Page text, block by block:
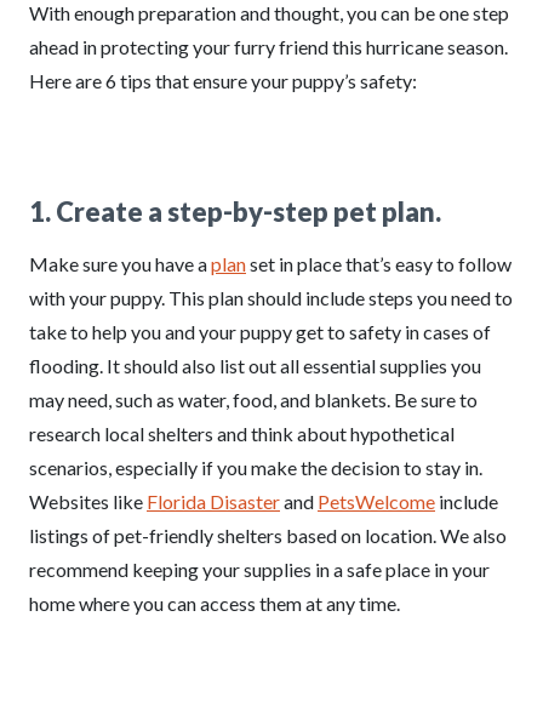
With enough preparation and thought, you can be one step
ahead in protecting your furry friend this hurricane season.
Here are 6 tips that ensure your puppy’s safety:
1. Create a step-by-step pet plan.
Make sure you have aplanset in place that’s easy to follow
with your puppy. This plan should include steps you need to
take to help you and your puppy get to safety in cases of
flooding. It should also list out all essential supplies you
may need, such as water, food, and blankets. Be sure to
research local shelters and think about hypothetical
scenarios, especially if you make the decision to stay in.
Websites like Florida Disasterand PetsWelcome include
listings of pet-friendly shelters based on location. We also
recommend keeping your supplies in a safe place in your
home where you can access them at any time.